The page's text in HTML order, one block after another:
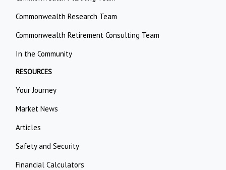
Commonwealth Research Team
Commonwealth Retirement Consulting Team
In the Community
RESOURCES
Your Journey
Market News
Articles
Safety and Security
Financial Calculators